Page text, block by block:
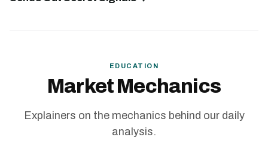
EDUCATION
Market Mechanics
Explainers on the mechanics behind our daily
analysis.